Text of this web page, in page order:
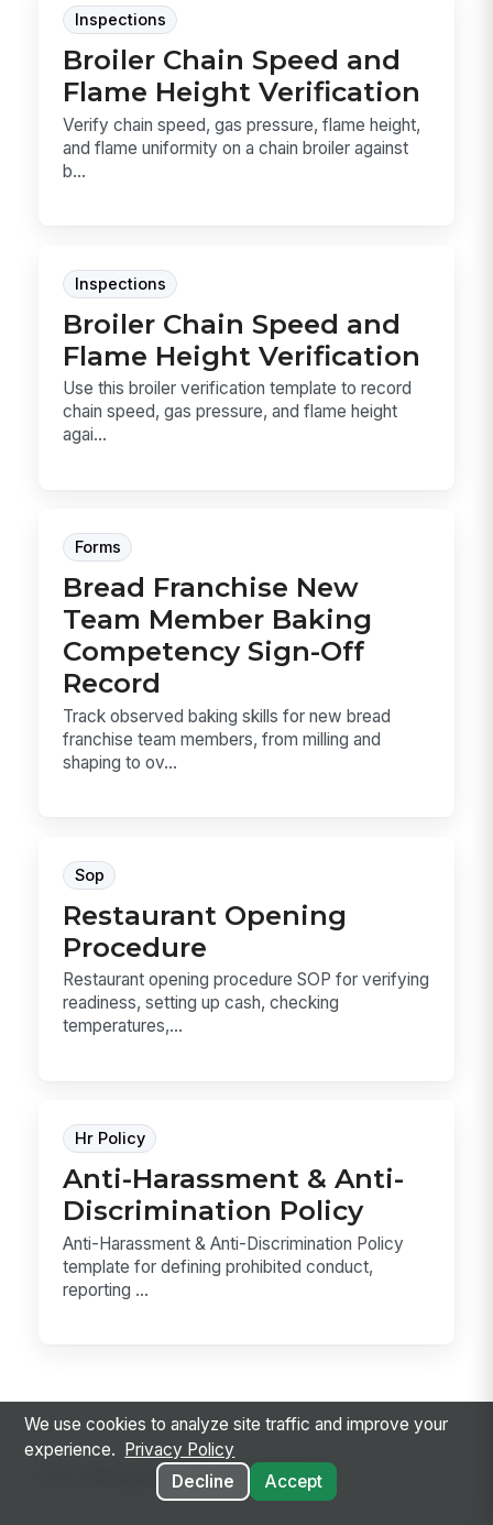
Inspections
Broiler Chain Speed and
Flame Height Verification
Verify chain speed, gas pressure, flame height,
and flame uniformity on a chain broiler against
b...
Inspections
Broiler Chain Speed and
Flame Height Verification
Use this broiler verification template to record
chain speed, gas pressure, and flame height
agai...
Forms
Bread Franchise New
Team Member Baking
Competency Sign-Off
Record
Track observed baking skills for new bread
franchise team members, from milling and
shaping to ov...
Sop
Restaurant Opening
Procedure
Restaurant opening procedure SOP for verifying
readiness, setting up cash, checking
temperatures,...
Hr Policy
Anti-Harassment & Anti-
Discrimination Policy
Anti-Harassment & Anti-Discrimination Policy
template for defining prohibited conduct,
reporting ...
Go deeper on the topic
We use cookies to analyze site traffic and improve your
experience.
Privacy Policy
Decline
Accept